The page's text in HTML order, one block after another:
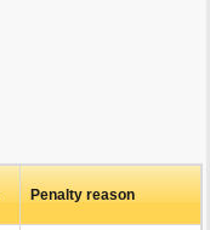
Penalty reason